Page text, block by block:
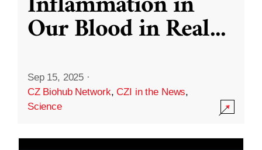
Our Blood in Real...
Sep 15, 2025 ·
CZ Biohub Network,CZI in the News,
Science